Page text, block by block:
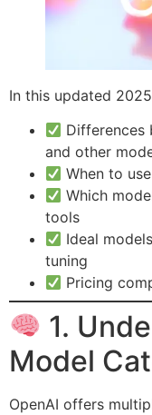
In this updated
Differences
and other
When to
Which
tools
Ideal
tuning
Pricing
1.
Model
OpenAI offers